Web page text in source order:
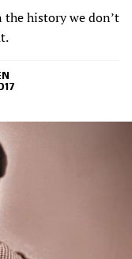
history we don’t